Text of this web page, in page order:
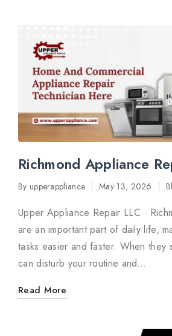
Richmond Appliance
Posted
by
By upperappliance May 13, 2026
in
Upper Appliance Repair LLC ·
are an important part of daily life,
tasks easier and faster. When they
can disturb your routine and…
Read More